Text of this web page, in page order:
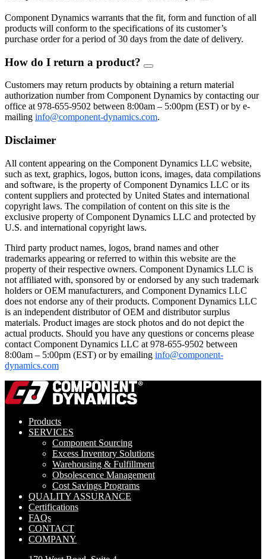
FAQ
Component Dynamics warrants that the fit, form and function of all
products will conform to the specifications of its customer’s
purchase order for a period of 30 days from the date of delivery.
How do I return a product?
FAQ
Customers may return products by obtaining a return material
authorization number from Component Dynamics by contacting our
office at 978-655-9502 between 8:00am – 5:00pm (EST) or by e-
mailing info@component-dynamics.com.
Disclaimer
All content appearing on the Component Dynamics LLC website,
such as text, graphics, logos, button icons, images, data compilations
and software, is the property of Component Dynamics LLC or its
content suppliers and protected by United States and international
copyright laws. The compilation of content on this site is the
exclusive property of Component Dynamics LLC and protected by
U.S. and international copyright laws.
Third party product names, logos, brand names and other
trademarks appearing or referred to within this website are the
property of their respective owners. Component Dynamics LLC is
not affiliated with, sponsored by or endorsed by any such trademark
holders or OEM manufacturers, and Component Dynamics LLC
does not endorse any of their products. Component Dynamics LLC
is an independent distributor of OEM and distributor surplus
materials. Product images are stock photos and do not depict the
actual products. Should you have any questions or concerns please
contact Component Dynamics LLC at 978-655-9502 between
8:00am – 5:00pm (EST) or by emailing info@component-
dynamics.com
Products
SERVICES
Component Sourcing
Excess Inventory Solutions
Warehousing & Fulfillment
Obsolescence Management
Cost Savings Programs
QUALITY ASSURANCE
Certifications
FAQs
CONTACT
COMPANY